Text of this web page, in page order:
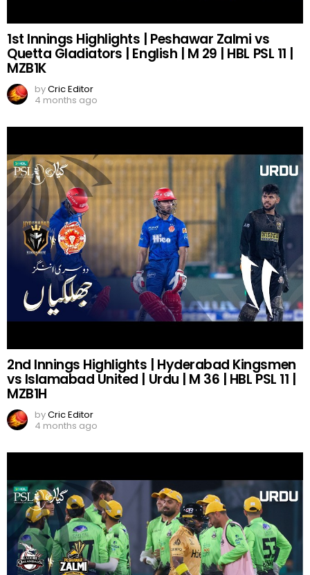
1st Innings Highlights | Peshawar Zalmi vs
Quetta Gladiators | English | M 29 | HBL PSL 11 |
MZB1K
byCric Editor
4 months ago
2nd Innings Highlights | Hyderabad Kingsmen
vs Islamabad United | Urdu | M 36 | HBL PSL 11 |
MZB1H
byCric Editor
4 months ago